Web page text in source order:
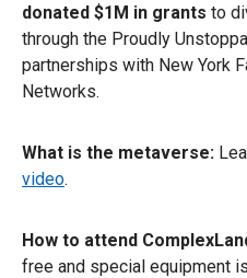
donated $1M in grants to
through the Proudly
partnerships with New York
Networks.
What is the metaverse:
video.
How to attend
free and special equipment